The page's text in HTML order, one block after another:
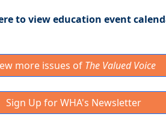
to view education event
more issues of The Valued Voice
Sign Up for WHA's Newsletter